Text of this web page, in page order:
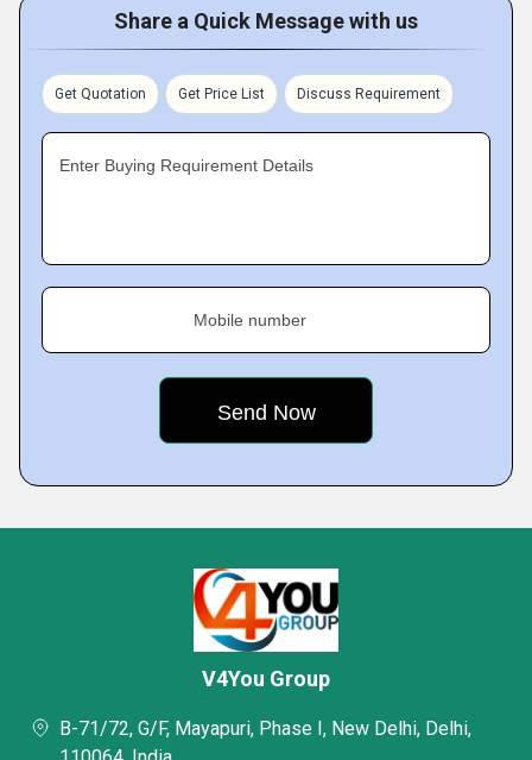
Share a Quick Message with us
Get Quotation Get Price List Discuss Requirement
Enter Buying Requirement Details
Mobile number
V4You Group
B-71/72, G/F, Mayapuri, Phase I, New Delhi, Delhi,